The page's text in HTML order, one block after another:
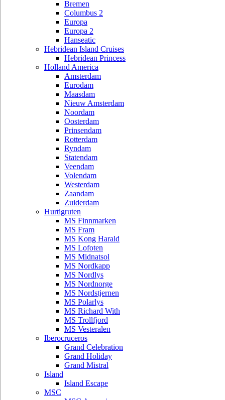
Bremen
Columbus 2
Europa
Europa 2
Hanseatic
Hebridean Island Cruises
Hebridean Princess
Holland America
Amsterdam
Eurodam
Maasdam
Nieuw Amsterdam
Noordam
Oosterdam
Prinsendam
Rotterdam
Ryndam
Statendam
Veendam
Volendam
Westerdam
Zaandam
Zuiderdam
Hurtigruten
MS Finnmarken
MS Fram
MS Kong Harald
MS Lofoten
MS Midnatsol
MS Nordkapp
MS Nordlys
MS Nordnorge
MS Nordstjernen
MS Polarlys
MS Richard With
MS Trollfjord
MS Vesteralen
Iberocruceros
Grand Celebration
Grand Holiday
Grand Mistral
Island
Island Escape
MSC